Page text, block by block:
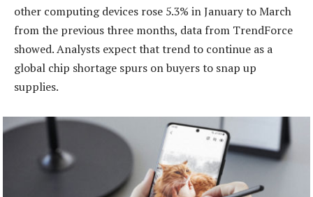
other computing devices rose 5.3% in January to March
from the previous three months, data from TrendForce
showed. Analysts expect that trend to continue as a
global chip shortage spurs on buyers to snap up
supplies.